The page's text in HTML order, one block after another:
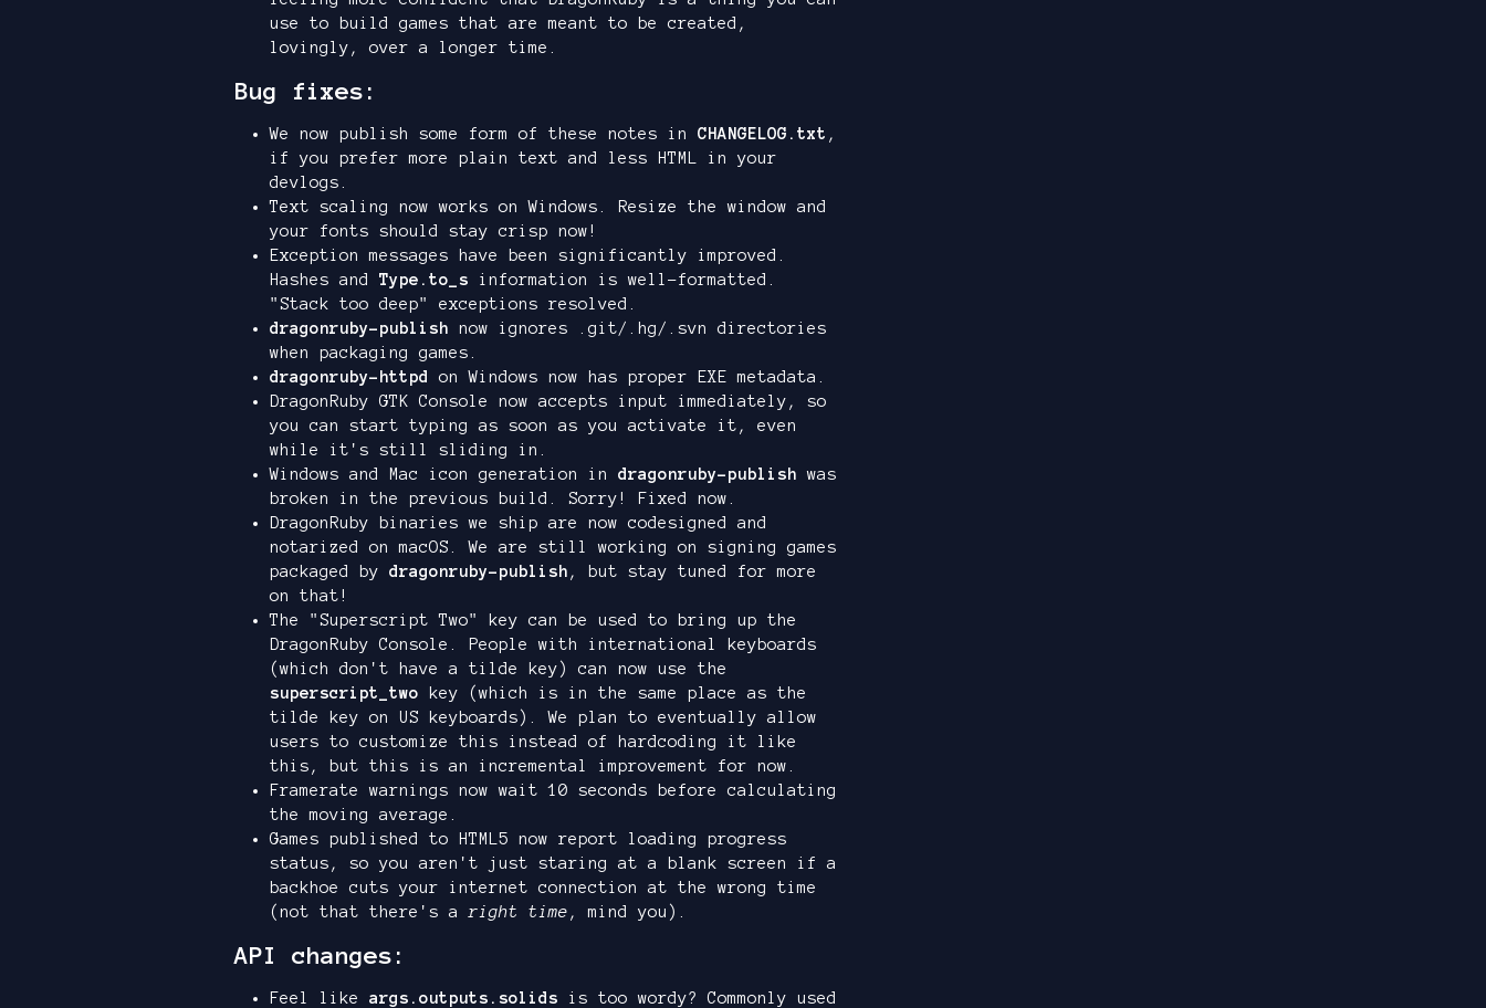
use to build games that are meant to be created,
lovingly, over a longer time.
Bug fixes:
We now publish some form of these notes in CHANGELOG.txt ,
if you prefer more plain text and less HTML in your
devlogs.
Text scaling now works on Windows. Resize the window and
your fonts should stay crisp now!
Exception messages have been significantly improved.
Hashes and Type.to_s information is well-formatted.
"Stack too deep" exceptions resolved.
dragonruby-publish now ignores .git/.hg/.svn directories
when packaging games.
dragonruby-httpd
on Windows now has proper EXE metadata.
DragonRuby GTK Console now accepts input immediately, so
you can start typing as soon as you activate it, even
while it's still sliding in.
Windows and Mac icon generation in dragonruby-publish was
broken in the previous build. Sorry! Fixed now.
DragonRuby binaries we ship are now codesigned and
notarized on macOS. We are still working on signing games
packaged by dragonruby-publish , but stay tuned for more
on that!
The "Superscript Two" key can be used to bring up the
DragonRuby Console. People with international keyboards
(which don't have a tilde key) can now use the
superscript_two key (which is in the same place as the
tilde key on US keyboards). We plan to eventually allow
users to customize this instead of hardcoding it like
this, but this is an incremental improvement for now.
Framerate warnings now wait 10 seconds before calculating
the moving average.
Games published to HTML5 now report loading progress
status, so you aren't just staring at a blank screen if a
backhoe cuts your internet connection at the wrong time
(not that there's a right time , mind you).
API changes:
Feel like args.outputs.solids is too wordy? Commonly used